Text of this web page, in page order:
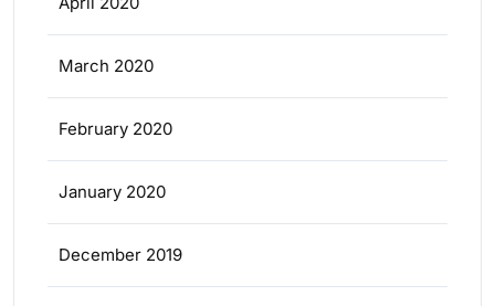
March 2020
February 2020
January 2020
December 2019